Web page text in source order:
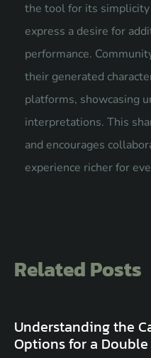
the tool for its
express a desire for
performance.
their generated
platforms, showcasing
interpretations. This
and encourages
experience richer for
Related Posts
Understanding the
Options for a